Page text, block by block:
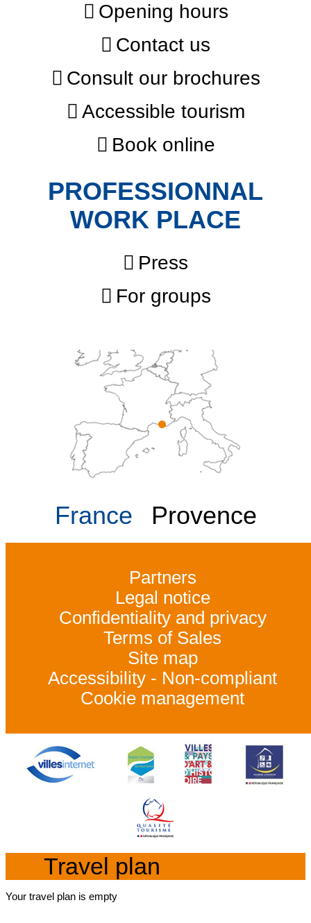
Opening hours
Contact us
Consult our brochures
Accessible tourism
Book online
PROFESSIONNAL
WORK PLACE
Press
For groups
France Provence
Partners
Legal notice
Confidentiality and privacy
Terms of Sales
Site map
Accessibility - Non-compliant
Cookie management
Travel plan
Your travel plan is empty